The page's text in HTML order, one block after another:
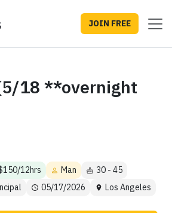
JOIN FREE
18 **overnight
12hrs Man
30 - 45
05/17/2026 Los Angeles